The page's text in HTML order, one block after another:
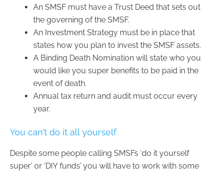
An SMSF must have a Trust Deed that sets out
the governing of the SMSF.
An Investment Strategy must be in place that
states how you plan to invest the SMSF assets.
A Binding Death Nomination will state who you
would like you super benefits to be paid in the
event of death.
Annual tax return and audit must occur every
year.
You can’t do it all yourself
Despite some people calling SMSFs ‘do it yourself
super’ or ‘DIY funds’ you will have to work with some